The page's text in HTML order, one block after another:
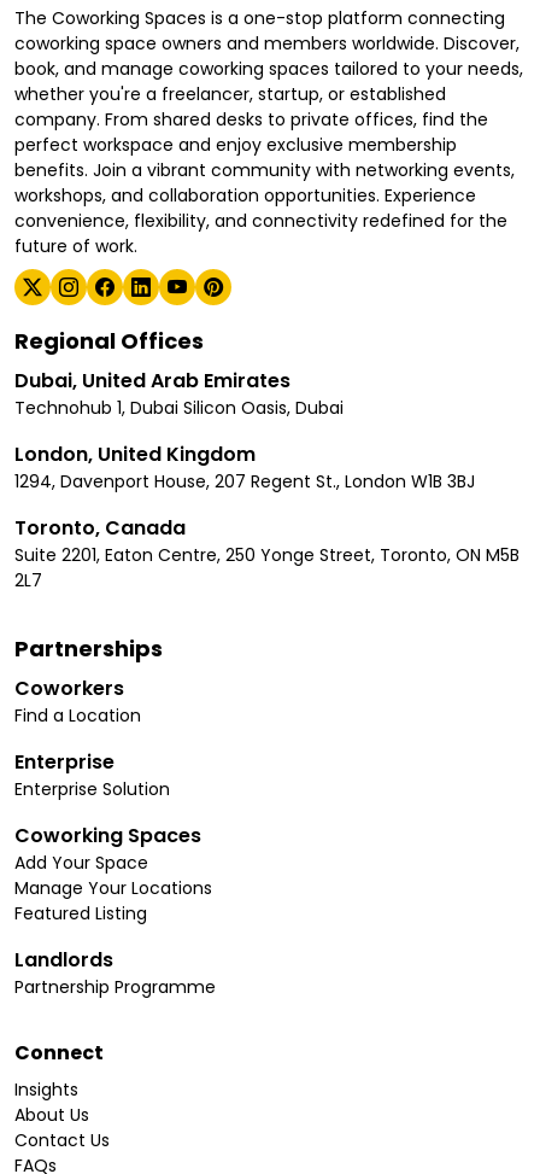
The Coworking Spaces is a one-stop platform connecting
coworking space owners and members worldwide. Discover,
book, and manage coworking spaces tailored to your needs,
whether you're a freelancer, startup, or established
company. From shared desks to private offices, find the
perfect workspace and enjoy exclusive membership
benefits. Join a vibrant community with networking events,
workshops, and collaboration opportunities. Experience
convenience, flexibility, and connectivity redefined for the
future of work.
Regional Offices
Dubai, United Arab Emirates
Technohub 1, Dubai Silicon Oasis, Dubai
London, United Kingdom
1294, Davenport House, 207 Regent St., London W1B 3BJ
Toronto, Canada
Suite 2201, Eaton Centre, 250 Yonge Street, Toronto, ON M5B
2L7
Partnerships
Coworkers
Find a Location
Enterprise
Enterprise Solution
Coworking Spaces
Add Your Space
Manage Your Locations
Featured Listing
Landlords
Partnership Programme
Connect
Insights
About Us
Contact Us
FAQs